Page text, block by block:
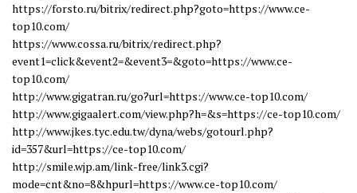
https://forsto.ru/bitrix/redirect.php?goto=https://www.ce-
top10.com/
https://www.cossa.ru/bitrix/redirect.php?
event1=click&event2=&event3=&goto=https://www.ce-
top10.com/
http://www.gigatran.ru/go?url=https://www.ce-top10.com/
http://www.gigaalert.com/view.php?h=&s=https://ce-top10.com/
http://www.jkes.tyc.edu.tw/dyna/webs/gotourl.php?
id=357&url=https://ce-top10.com/
http://smile.wjp.am/link-free/link3.cgi?
mode=cnt&no=8&hpurl=https://www.ce-top10.com/